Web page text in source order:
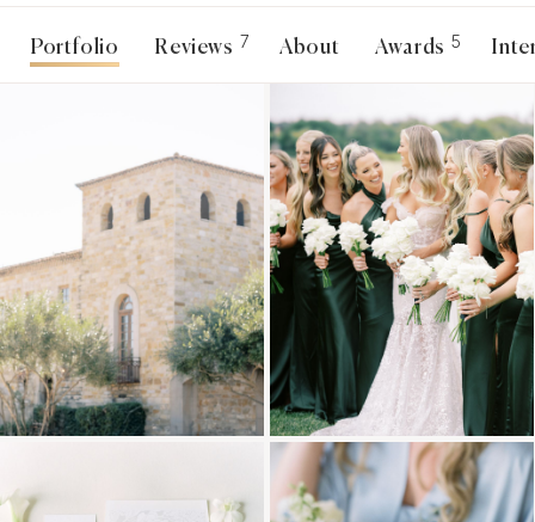
Portfolio Reviews 7 About Awards 5